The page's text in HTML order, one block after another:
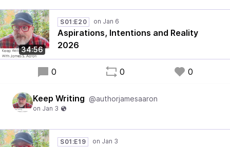
34:56
S01:E20
Aspirations, Intentions and Reality
2026
0 0 0
Keep Writing @authorjamesaaron
S01:E19